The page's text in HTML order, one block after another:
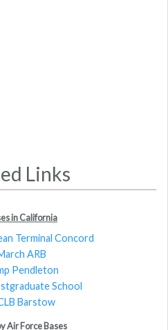
Links
in California
Terminal Concord
ARB
Pendleton
School
Barstow
Air Force Bases